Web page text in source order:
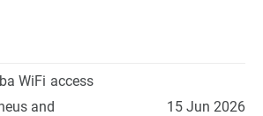
WiFi access
and
15 Jun 2026